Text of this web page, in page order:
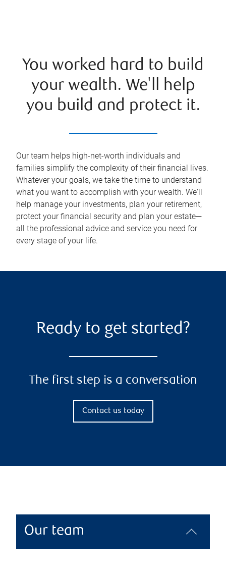
You worked hard to build
your wealth. We'll help
you build and protect it.
Our team helps high-net-worth individuals and
families simplify the complexity of their financial lives.
Whatever your goals, we take the time to understand
what you want to accomplish with your wealth. We'll
help manage your investments, plan your retirement,
protect your financial security and plan your estate—
all the professional advice and service you need for
every stage of your life.
Ready to get started?
The first step is a conversation
Contact us today
Our team